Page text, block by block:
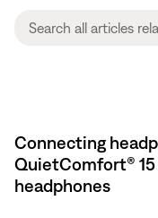
Connecting
QuietComfort®
headphones